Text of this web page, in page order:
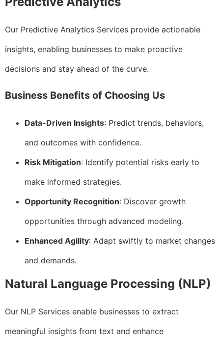
Our Predictive Analytics Services provide actionable
insights, enabling businesses to make proactive
decisions and stay ahead of the curve.
Business Benefits of Choosing Us
Data-Driven Insights: Predict trends, behaviors,
and outcomes with confidence.
Risk Mitigation: Identify potential risks early to
make informed strategies.
Opportunity Recognition: Discover growth
opportunities through advanced modeling.
Enhanced Agility: Adapt swiftly to market changes
and demands.
Natural Language Processing (NLP)
Our NLP Services enable businesses to extract
meaningful insights from text and enhance